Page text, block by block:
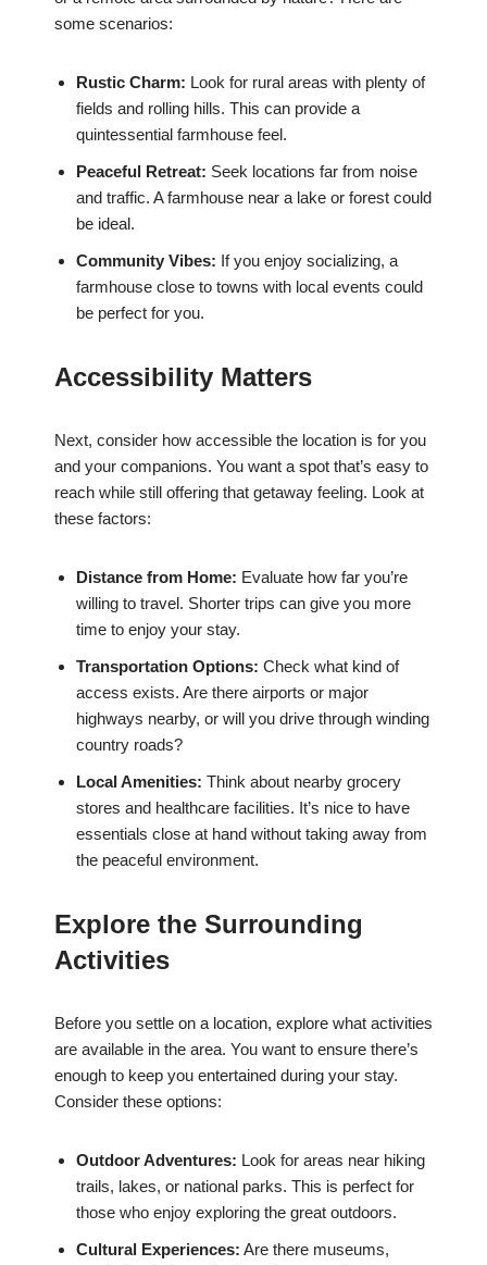
some scenarios:
Rustic Charm: Look for rural areas with plenty of
fields and rolling hills. This can provide a
quintessential farmhouse feel.
Peaceful Retreat: Seek locations far from noise
and traffic. A farmhouse near a lake or forest could
be ideal.
Community Vibes: If you enjoy socializing, a
farmhouse close to towns with local events could
be perfect for you.
Accessibility Matters
Next, consider how accessible the location is for you
and your companions. You want a spot that’s easy to
reach while still offering that getaway feeling. Look at
these factors:
Distance from Home: Evaluate how far you’re
willing to travel. Shorter trips can give you more
time to enjoy your stay.
Transportation Options: Check what kind of
access exists. Are there airports or major
highways nearby, or will you drive through winding
country roads?
Local Amenities: Think about nearby grocery
stores and healthcare facilities. It’s nice to have
essentials close at hand without taking away from
the peaceful environment.
Explore the Surrounding
Activities
Before you settle on a location, explore what activities
are available in the area. You want to ensure there’s
enough to keep you entertained during your stay.
Consider these options:
Outdoor Adventures: Look for areas near hiking
trails, lakes, or national parks. This is perfect for
those who enjoy exploring the great outdoors.
Cultural Experiences: Are there museums,